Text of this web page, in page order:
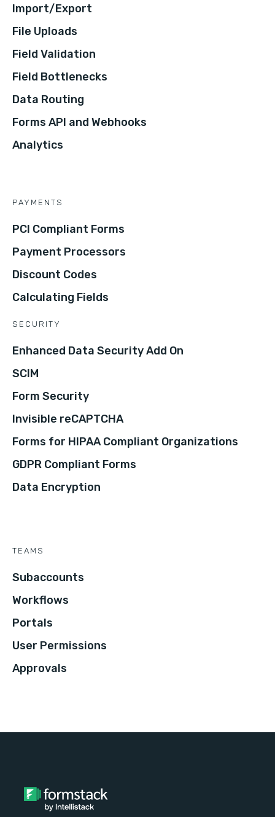
Import/Export
File Uploads
Field Validation
Field Bottlenecks
Data Routing
Forms API and Webhooks
Analytics
PAYMENTS
PCI Compliant Forms
Payment Processors
Discount Codes
Calculating Fields
SECURITY
Enhanced Data Security Add On
SCIM
Form Security
Invisible reCAPTCHA
Forms for HIPAA Compliant Organizations
GDPR Compliant Forms
Data Encryption
TEAMS
Subaccounts
Workflows
Portals
User Permissions
Approvals